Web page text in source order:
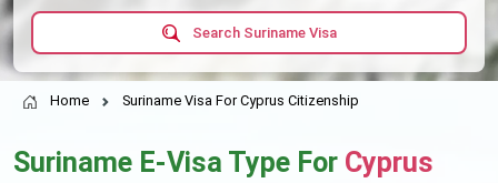
Search Suriname Visa
Home Suriname Visa For Cyprus Citizenship
Suriname E-Visa Type For Cyprus